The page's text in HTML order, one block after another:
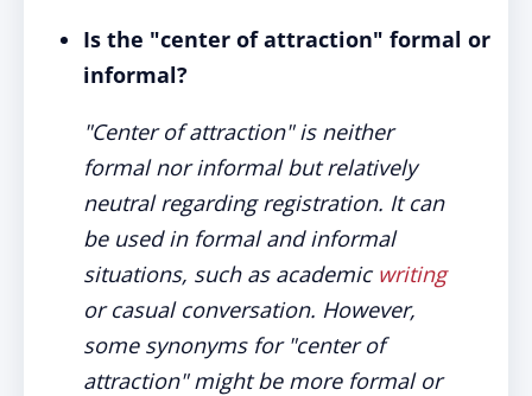
Is the "center of attraction" formal or
informal?
"Center of attraction" is neither
formal nor informal but relatively
neutral regarding registration. It can
be used in formal and informal
situations, such as academic writing
or casual conversation. However,
some synonyms for "center of
attraction" might be more formal or